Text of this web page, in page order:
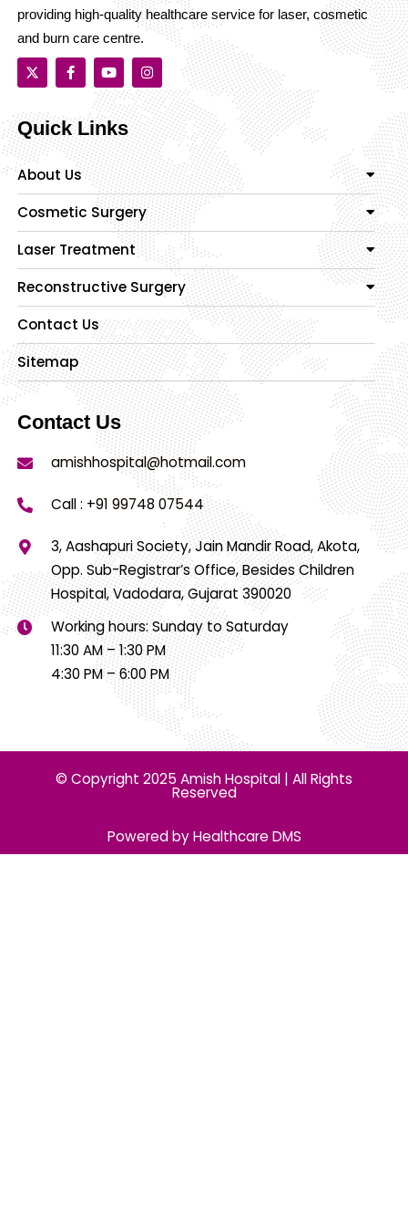
providing high-quality healthcare service for laser, cosmetic
and burn care centre.
Quick Links
About Us
Cosmetic Surgery
Laser Treatment
Reconstructive Surgery
Contact Us
Sitemap
Contact Us
amishhospital@hotmail.com
Call : +91 99748 07544
3, Aashapuri Society, Jain Mandir Road, Akota,
Opp. Sub-Registrar’s Office, Besides Children
Hospital, Vadodara, Gujarat 390020
Working hours: Sunday to Saturday
11:30 AM – 1:30 PM
4:30 PM – 6:00 PM
© Copyright 2025 Amish Hospital | All Rights
Reserved
Powered by Healthcare DMS